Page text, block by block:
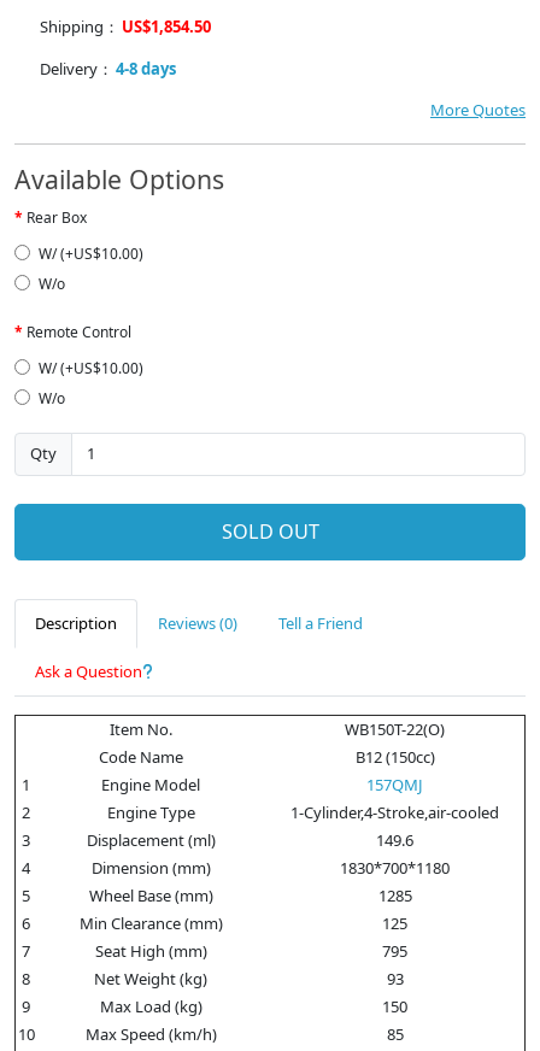
Shipping： US$1,854.50
Delivery： 4-8 days
More Quotes
Available Options
Rear Box
W/ (+US$10.00)
W/o
Remote Control
W/ (+US$10.00)
W/o
Qty
SOLD OUT
Description Reviews (0) Tell a Friend
Ask a Question
Item No.
WB150T-22(O)
Code Name
B12 (150cc)
1
Engine Model
157QMJ
2
Engine Type
1-Cylinder,4-Stroke,air-cooled
3
Displacement (ml)
149.6
4
Dimension (mm)
1830*700*1180
5
Wheel Base (mm)
1285
6
Min Clearance (mm)
125
7
Seat High (mm)
795
8
Net Weight (kg)
93
9
Max Load (kg)
150
10
Max Speed (km/h)
85